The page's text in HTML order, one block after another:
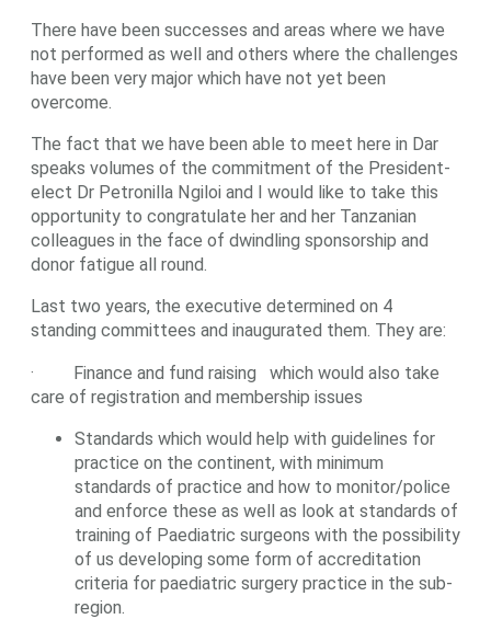
There have been successes and areas where we have
not performed as well and others where the challenges
have been very major which have not yet been
overcome.
The fact that we have been able to meet here in Dar
speaks volumes of the commitment of the President-
elect Dr Petronilla Ngiloi and I would like to take this
opportunity to congratulate her and her Tanzanian
colleagues in the face of dwindling sponsorship and
donor fatigue all round.
Last two years, the executive determined on 4
standing committees and inaugurated them. They are:
· Finance and fund raising which would also take
care of registration and membership issues
Standards which would help with guidelines for
practice on the continent, with minimum
standards of practice and how to monitor/police
and enforce these as well as look at standards of
training of Paediatric surgeons with the possibility
of us developing some form of accreditation
criteria for paediatric surgery practice in the sub-
region.